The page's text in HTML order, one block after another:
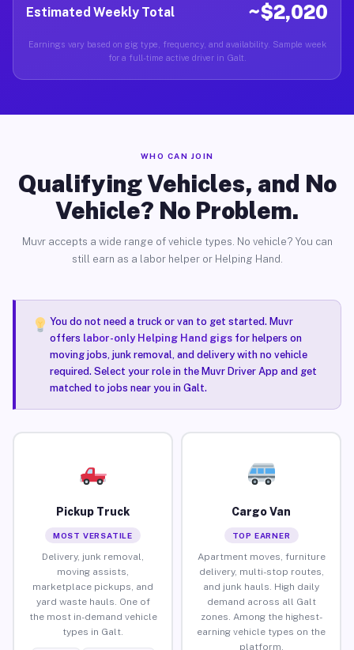
Estimated Weekly Total ~$2,020
Earnings vary based on gig type, frequency, and availability. Sample week
for a full-time active driver in Galt.
WHO CAN JOIN
Qualifying Vehicles, and No
Vehicle? No Problem.
Muvr accepts a wide range of vehicle types. No vehicle? You can
still earn as a labor helper or Helping Hand.
You do not need a truck or van to get started. Muvr
offers labor-only Helping Hand gigsfor helpers on
moving jobs, junk removal, and delivery with no vehicle
required. Select your role in the Muvr Driver App and get
matched to jobs near you in Galt.
Pickup Truck
MOST VERSATILE
Delivery, junk removal,
moving assists,
marketplace pickups, and
yard waste hauls. One of
the most in-demand vehicle
types in Galt.
Cargo Van
TOP EARNER
Apartment moves, furniture
delivery, multi-stop routes,
and junk hauls. High daily
demand across all Galt
zones. Among the highest-
earning vehicle types on the
platform.